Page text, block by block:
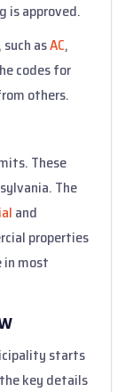
approved.
asAC,
codes for
others.
These
The
and
properties
in most
starts
key details